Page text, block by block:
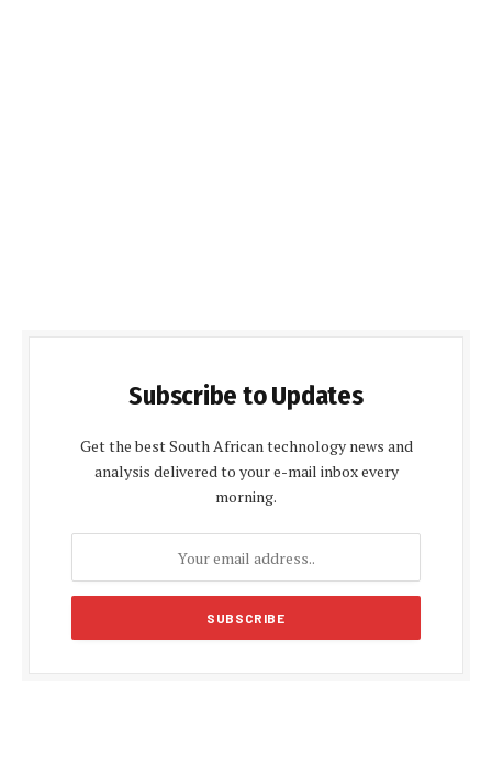
Subscribe to Updates
Get the best South African technology news and
analysis delivered to your e-mail inbox every
morning.